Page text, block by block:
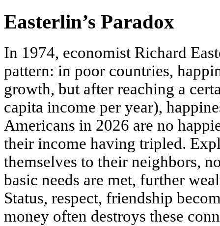
Easterlin’s Paradox
In 1974, economist Richard
pattern: in poor countries,
growth, but after reaching a
capita income per year),
Americans in 2026 are no
their income having tripled.
themselves to their neighbors,
basic needs are met, further
Status, respect, friendship
money often destroys these